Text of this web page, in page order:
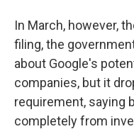
In March, however,
filing, the
about Google's
companies, but it
requirement, saying
completely from